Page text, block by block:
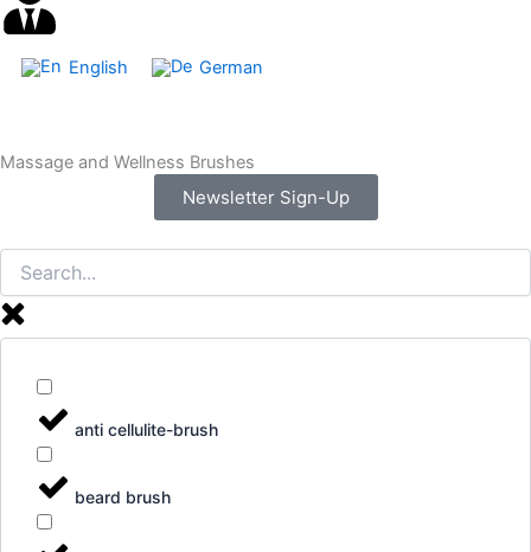
English German
Massage and Wellness Brushes
Newsletter Sign-Up
anti cellulite-brush
beard brush